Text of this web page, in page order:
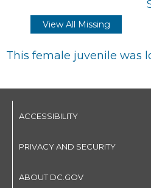
View All Missing
This female juvenile was
ACCESSIBILITY
PRIVACY AND SECURITY
ABOUT DC.GOV